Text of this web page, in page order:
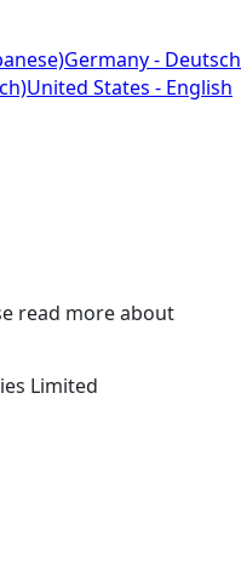
Germany - Deutsch
United States - English
read more about
Limited